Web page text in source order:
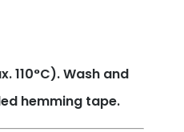
110°C). Wash and
hemming tape.